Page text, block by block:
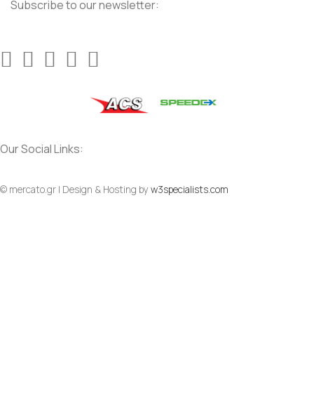
Subscribe to our newsletter:
Our Social Links:
© mercato.gr | Design & Hosting by w3specialists.com